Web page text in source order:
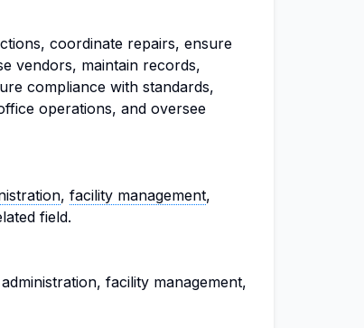
coordinate repairs, ensure
vendors, maintain records,
compliance with standards,
operations, and oversee
, facility management,
field.
facility management,